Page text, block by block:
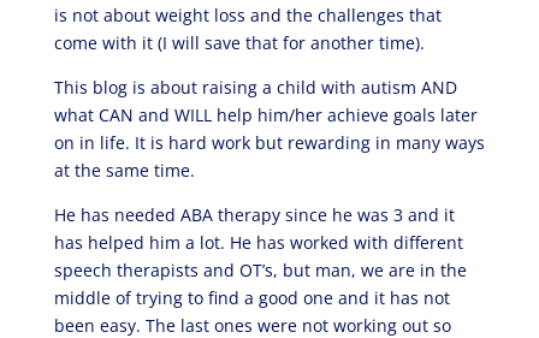
is not about weight loss and the challenges that
come with it (I will save that for another time).
This blog is about raising a child with autism AND
what CAN and WILL help him/her achieve goals later
on in life. It is hard work but rewarding in many ways
at the same time.
He has needed ABA therapy since he was 3 and it
has helped him a lot. He has worked with different
speech therapists and OT’s, but man, we are in the
middle of trying to find a good one and it has not
been easy. The last ones were not working out so